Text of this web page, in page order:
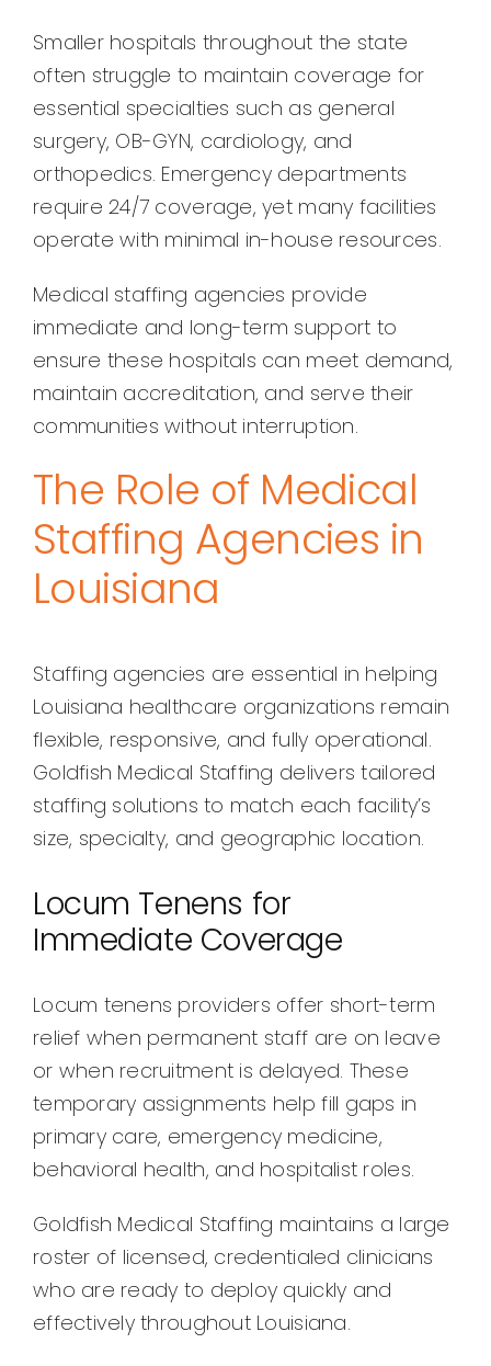
Smaller hospitals throughout the state
often struggle to maintain coverage for
essential specialties such as general
surgery, OB-GYN, cardiology, and
orthopedics. Emergency departments
require 24/7 coverage, yet many facilities
operate with minimal in-house resources.
Medical staffing agencies provide
immediate and long-term support to
ensure these hospitals can meet demand,
maintain accreditation, and serve their
communities without interruption.
The Role of Medical
Staffing Agencies in
Louisiana
Staffing agencies are essential in helping
Louisiana healthcare organizations remain
flexible, responsive, and fully operational.
Goldfish Medical Staffing delivers tailored
staffing solutions to match each facility’s
size, specialty, and geographic location.
Locum Tenens for
Immediate Coverage
Locum tenens providers offer short-term
relief when permanent staff are on leave
or when recruitment is delayed. These
temporary assignments help fill gaps in
primary care, emergency medicine,
behavioral health, and hospitalist roles.
Goldfish Medical Staffing maintains a large
roster of licensed, credentialed clinicians
who are ready to deploy quickly and
effectively throughout Louisiana.